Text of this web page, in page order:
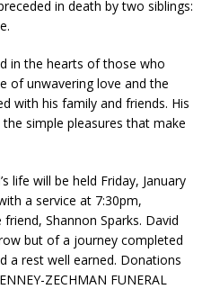
in death by two siblings:
in the hearts of those who
of unwavering love and the
with his family and friends. His
simple pleasures that make
life will be held Friday, January
a service at 7:30pm,
Shannon Sparks. David
but of a journey completed
a rest well earned. Donations
ZECHMAN FUNERAL